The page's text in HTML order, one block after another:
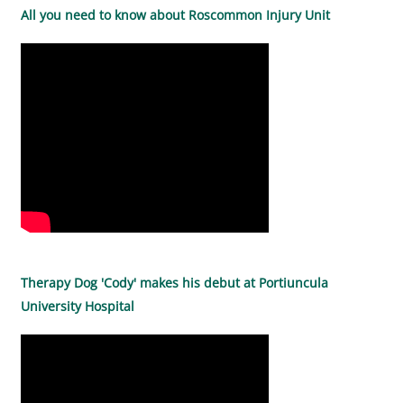
All you need to know about Roscommon Injury Unit
Therapy Dog 'Cody' makes his debut at Portiuncula
University Hospital